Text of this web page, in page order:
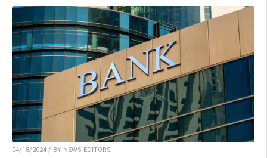
04/18/2024 / BY NEWS EDITORS